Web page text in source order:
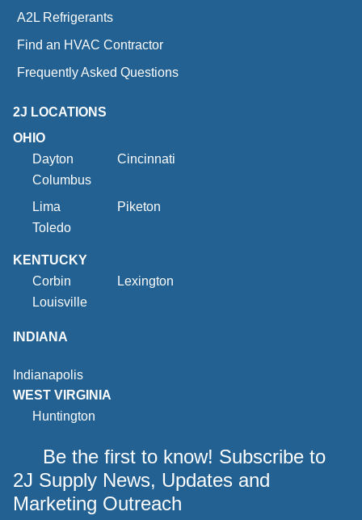
A2L Refrigerants
Find an HVAC Contractor
Frequently Asked Questions
2J LOCATIONS
OHIO
Dayton
Cincinnati
Columbus
Lima
Piketon
Toledo
KENTUCKY
Corbin
Lexington
Louisville
INDIANA
Indianapolis
WEST VIRGINIA
Huntington
Be the first to know! Subscribe to
2J Supply News, Updates and
Marketing Outreach